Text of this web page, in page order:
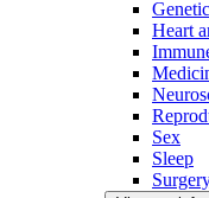
Heart
Sex
Sleep